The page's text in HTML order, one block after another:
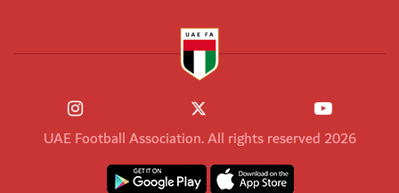
UAE Football Association. All rights reserved 2026